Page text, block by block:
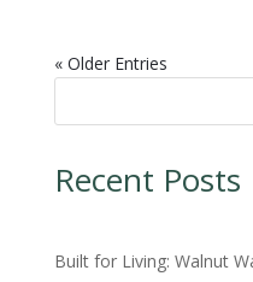
« Older Entries
Recent Posts
Built for Living: Walnut